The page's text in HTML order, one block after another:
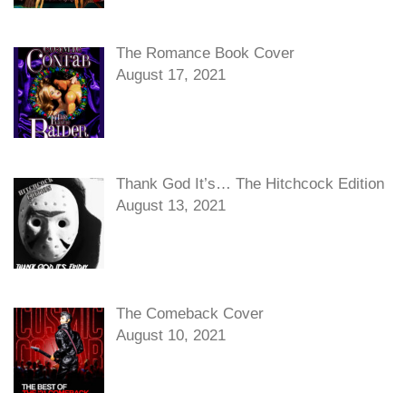
The Romance Book Cover
August 17, 2021
Thank God It’s… The Hitchcock Edition
August 13, 2021
The Comeback Cover
August 10, 2021